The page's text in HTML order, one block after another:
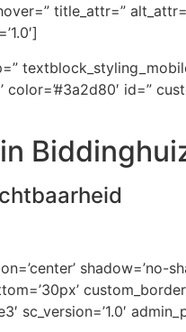
title_attr=”
id=”
shadow=’no-
sc_version=’1.0′